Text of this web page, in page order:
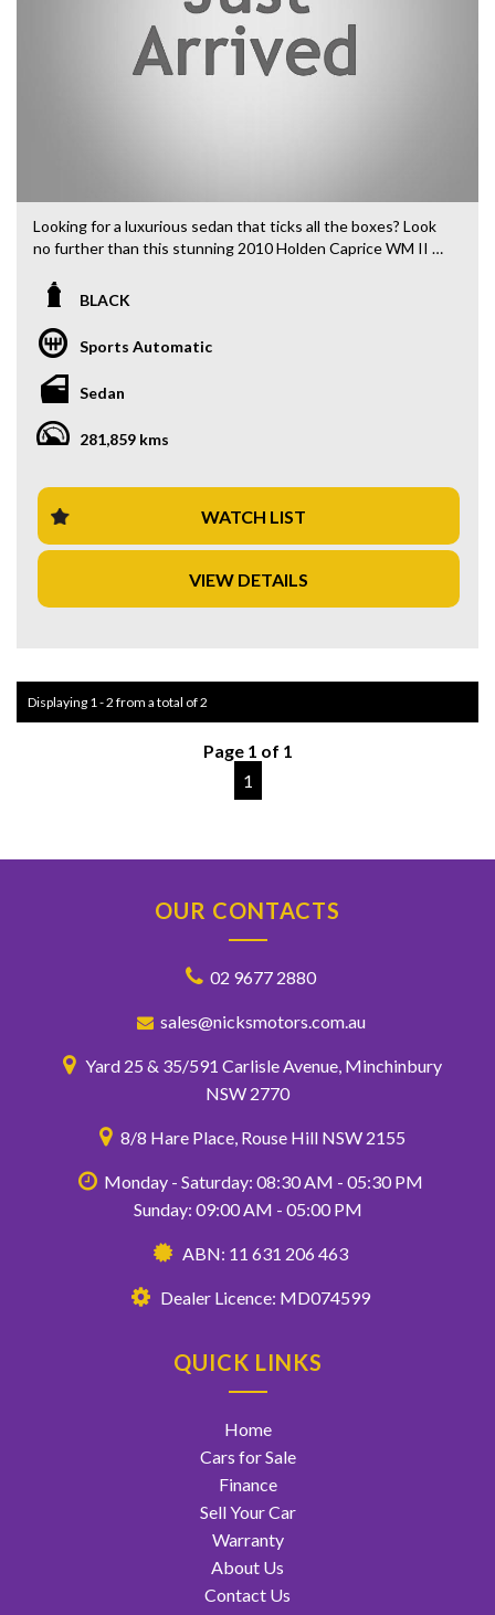
Looking for a luxurious sedan that ticks all the boxes? Look
no further than this stunning 2010 Holden Caprice WM II V
smooth 6-speed automatic transmission, this beauty is a
Step inside and you'll find yourself surrounded by premium
features such as climate control, Bluetooth connectivity,
GPS navigation, and a premium sound system. The leather-
trimmed interior exudes luxury and comfort, while the dual-
zone climate control ensures you stay comfortable no
Safety is a top priority in this Holden Caprice, with features
like ABS brakes, traction control, rearview camera, and
multiple airbags providing peace of mind for you and your
passengers. The Bi-Xenon headlights and LED tail lamps
ensure you have excellent visibility in any conditions.
automatic dipping side mirrors, this car is designed to make
Don't miss out on this opportunity to own a truly premium
vehicle at an affordable price. Take the wheel of this
BLACK
Sports Automatic
Sedan
281,859 kms
WATCH LIST
VIEW DETAILS
Displaying 1 - 2 from a total of 2
Page 1 of 1
1
OUR CONTACTS
02 9677 2880
sales@nicksmotors.com.au
Yard 25 & 35/591 Carlisle Avenue, Minchinbury
NSW 2770
8/8 Hare Place, Rouse Hill NSW 2155
Monday - Saturday: 08:30 AM - 05:30 PM
Sunday: 09:00 AM - 05:00 PM
ABN: 11 631 206 463
Dealer Licence: MD074599
QUICK LINKS
Home
Cars for Sale
Finance
Sell Your Car
Warranty
About Us
Contact Us